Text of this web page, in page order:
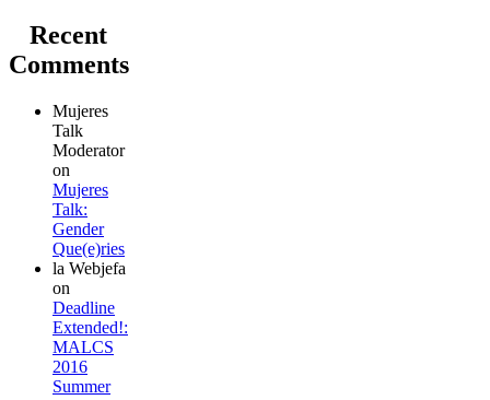
Recent
Comments
Mujeres
Talk
Moderator
on
Mujeres
Talk:
Gender
Que(e)ries
la Webjefa
on
Deadline
Extended!:
MALCS
2016
Summer